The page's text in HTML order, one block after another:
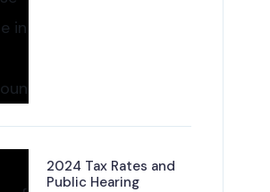
2024 Tax Rates and
Public Hearing